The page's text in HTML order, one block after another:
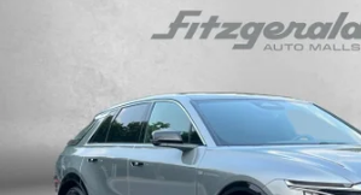
CADILLAC LYRIQ
PREMIUM LUXURY
3062 mi
$60,710
INTERNET PRICE:
Less
Compare Vehicle